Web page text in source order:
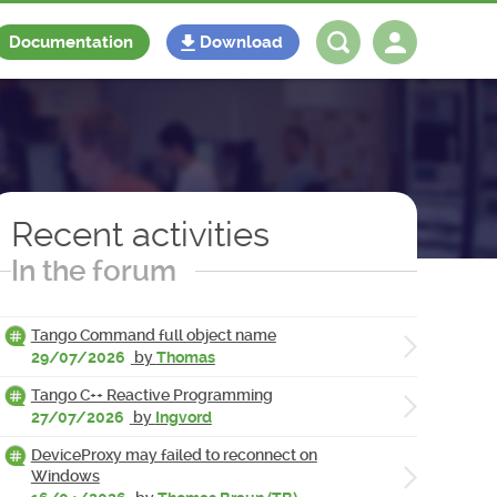
Documentation Download
Recent activities
In the forum
Tango Command full object name
29/07/2026
byThomas
Tango C++ Reactive Programming
27/07/2026
by Ingvord
DeviceProxy may failed to reconnect on
Windows